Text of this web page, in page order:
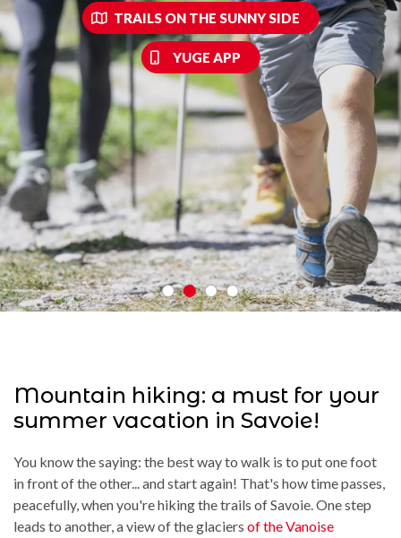
TRAILS ON THE SUNNY SIDE
YUGE APP
Mountain hiking: a must for your
summer vacation in Savoie!
You know the saying: the best way to walk is to put one foot
in front of the other... and start again! That's how time passes,
peacefully, when you're hiking the trails of Savoie. One step
leads to another, a view of the glaciers of the Vanoise